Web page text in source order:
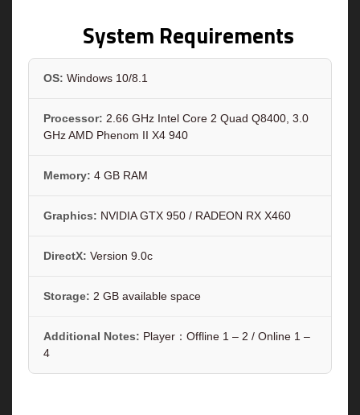
System Requirements
OS: Windows 10/8.1
Processor: 2.66 GHz Intel Core 2 Quad Q8400, 3.0
GHz AMD Phenom II X4 940
Memory: 4 GB RAM
Graphics: NVIDIA GTX 950 / RADEON RX X460
DirectX: Version 9.0c
Storage: 2 GB available space
Additional Notes: Player：Offline 1 – 2 / Online 1 –
4